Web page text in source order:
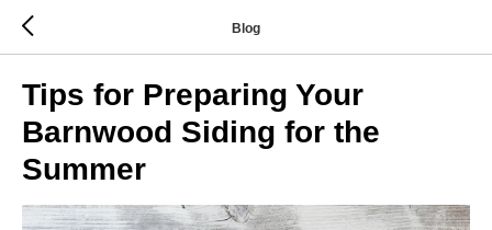
Blog
Tips for Preparing Your
Barnwood Siding for the
Summer